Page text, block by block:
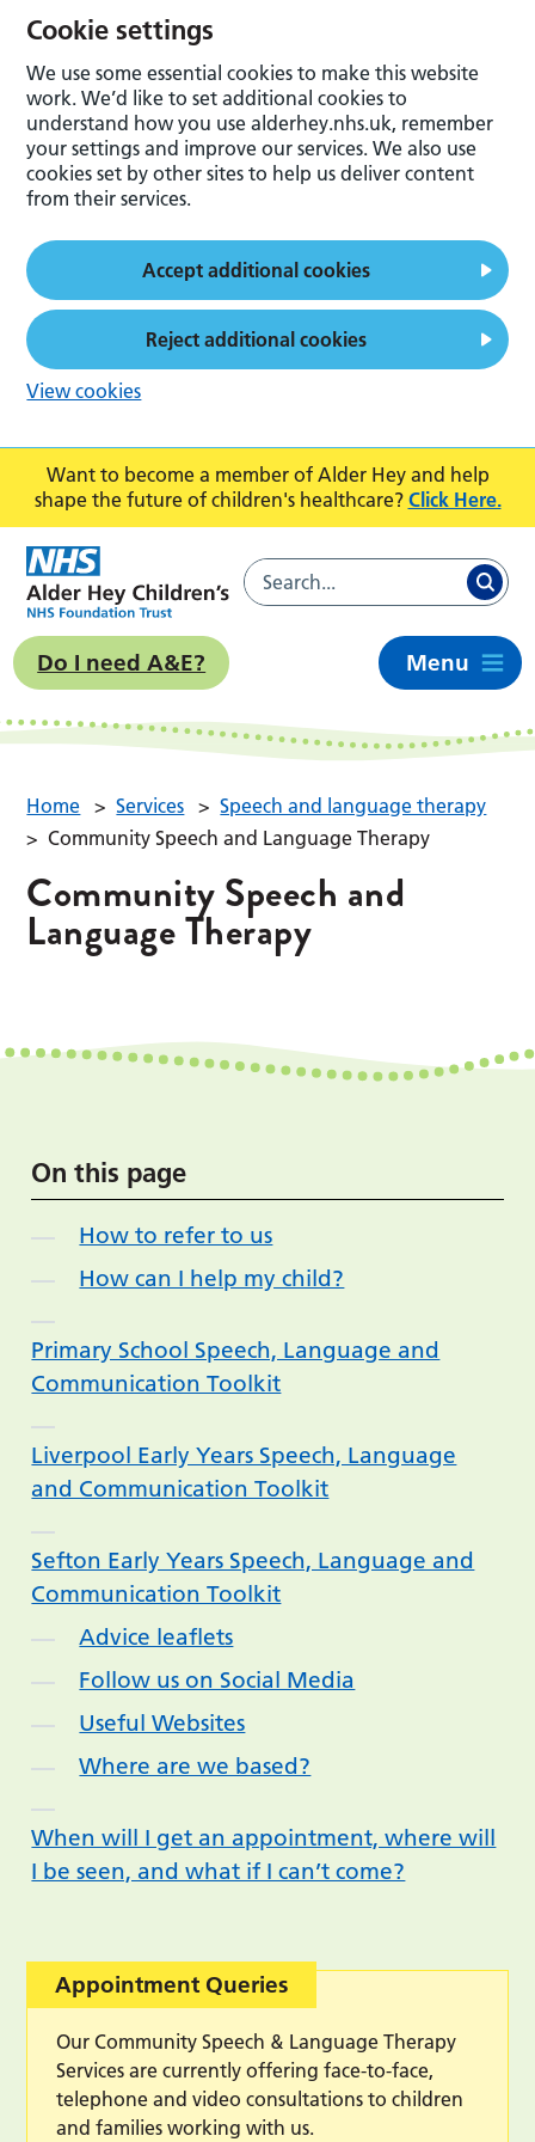
Want to become a member of Alder Hey and help
shape the future of children's healthcare? Click Here.
Do I need A&E? Menu
Home > Services > Speech and language therapy
> Community Speech and Language Therapy
Community Speech and
Language Therapy
On this page
How to refer to us
How can I help my child?
Primary School Speech, Language and
Communication Toolkit
Liverpool Early Years Speech, Language
and Communication Toolkit
Sefton Early Years Speech, Language and
Communication Toolkit
Advice leaflets
Follow us on Social Media
Useful Websites
Where are we based?
When will I get an appointment, where will
I be seen, and what if I can’t come?
Appointment Queries
Our Community Speech & Language Therapy
Services are currently offering face-to-face,
telephone and video consultations to children
and families working with us.
Cookie settings
We use some essential cookies to make this website
work. We’d like to set additional cookies to
understand how you use alderhey.nhs.uk, remember
your settings and improve our services. We also use
cookies set by other sites to help us deliver content
from their services.
Accept additional cookies
Reject additional cookies
View cookies